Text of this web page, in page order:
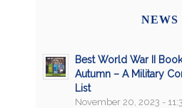
NEWS
Best World War II
Autumn – A Military
List
November 20, 2023 -